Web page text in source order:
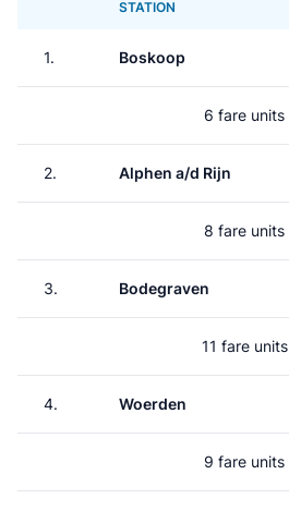
STATION
1. Boskoop
6 fare units
2. Alphen a/d Rijn
8 fare units
3. Bodegraven
11 fare units
4. Woerden
9 fare units